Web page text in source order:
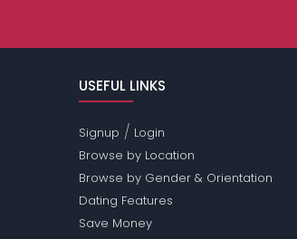
USEFUL LINKS
Signup / Login
Browse by Location
Browse by Gender & Orientation
Dating Features
Save Money